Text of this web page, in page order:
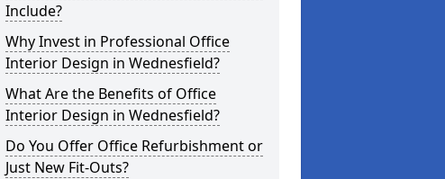
Include?
Why Invest in Professional Office
Interior Design in Wednesfield?
What Are the Benefits of Office
Interior Design in Wednesfield?
Do You Offer Office Refurbishment or
Just New Fit-Outs?